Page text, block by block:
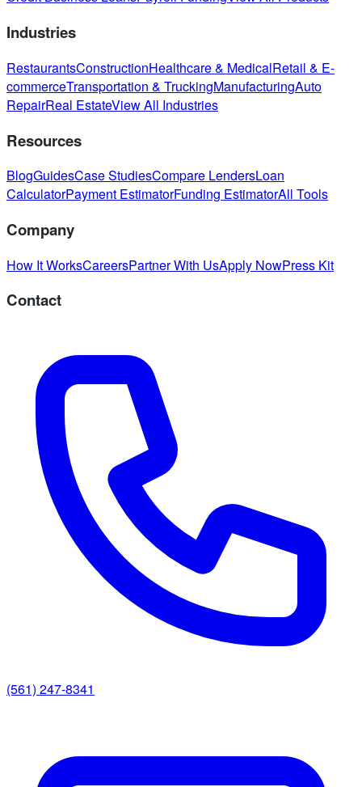
Industries
RestaurantsConstructionHealthcare & MedicalRetail & E-
commerceTransportation & TruckingManufacturingAuto
RepairReal EstateView All Industries
Resources
BlogGuidesCase StudiesCompare LendersLoan
CalculatorPayment EstimatorFunding EstimatorAll Tools
Company
How It WorksCareersPartner With UsApply NowPress Kit
Contact
(561) 247-8341